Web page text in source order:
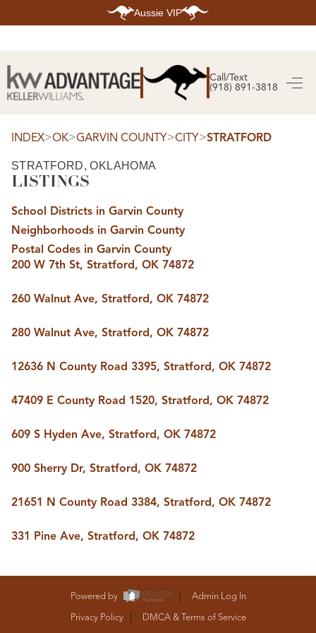
Aussie VIP
Call/Text
(918) 891-3818
SEARCH LISTINGS
SEARCH ALL LISTINGS
SEARCH CLAREMORE
SEARCH MIDTOWN TULSA
SEARCH OWASSO
SEARCH SOUTH TULSA
TOP AREAS
BIXBY
BROKEN ARROW
CLAREMORE
JENKS
MIDTOWN TULSA
BUYING
BUY A HOME
SELLING
FINANCING
HOME VALUE
ABOUT US
COMMUNITY SPONSORSHIPS
BLOG
admin@aussieret.com
INDEX>OK>GARVIN COUNTY>CITY>STRATFORD
STRATFORD, OKLAHOMA
LISTINGS
School Districts in Garvin County
Neighborhoods in Garvin County
Postal Codes in Garvin County
200 W 7th St, Stratford, OK 74872
260 Walnut Ave, Stratford, OK 74872
280 Walnut Ave, Stratford, OK 74872
12636 N County Road 3395, Stratford, OK 74872
47409 E County Road 1520, Stratford, OK 74872
609 S Hyden Ave, Stratford, OK 74872
900 Sherry Dr, Stratford, OK 74872
21651 N County Road 3384, Stratford, OK 74872
331 Pine Ave, Stratford, OK 74872
Powered by
Admin Log In
Privacy Policy
DMCA & Terms of Service